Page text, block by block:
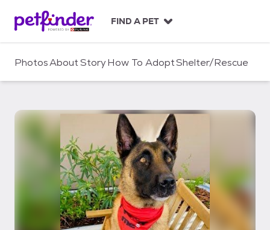
c
FIND A PET
PhotosAboutStoryHow To AdoptShelter/Rescue